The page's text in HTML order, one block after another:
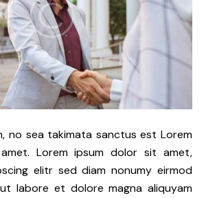
no sea takimata sanctus est Lorem
Lorem ipsum dolor sit amet,
elitr sed diam nonumy eirmod
labore et dolore magna aliquyam